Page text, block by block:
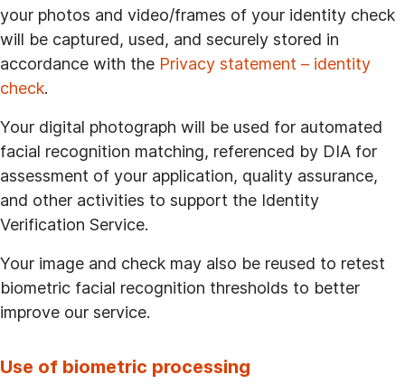
your photos and video/frames of your identity check
will be captured, used, and securely stored in
accordance with the Privacy statement – identity
check.
Your digital photograph will be used for automated
facial recognition matching, referenced by DIA for
assessment of your application, quality assurance,
and other activities to support the Identity
Verification Service.
Your image and check may also be reused to retest
biometric facial recognition thresholds to better
improve our service.
Use of biometric processing